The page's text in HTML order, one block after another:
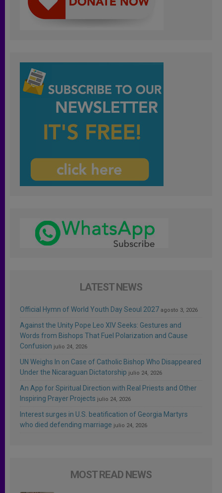
LATEST NEWS
Official Hymn of World Youth Day Seoul 2027 agosto 3, 2026
Against the Unity Pope Leo XIV Seeks: Gestures and
Words from Bishops That Fuel Polarization and Cause
Confusion julio 24, 2026
UN Weighs In on Case of Catholic Bishop Who Disappeared
Under the Nicaraguan Dictatorship julio 24, 2026
An App for Spiritual Direction with Real Priests and Other
Inspiring Prayer Projects julio 24, 2026
Interest surges in U.S. beatification of Georgia Martyrs
who died defending marriage julio 24, 2026
MOST READ NEWS